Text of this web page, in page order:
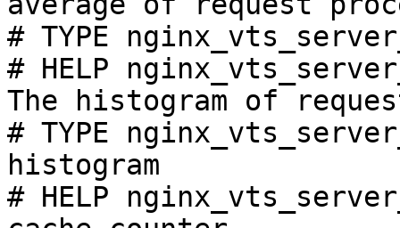
# TYPE
# HELP
The histogram of
# TYPE
histogram
# HELP